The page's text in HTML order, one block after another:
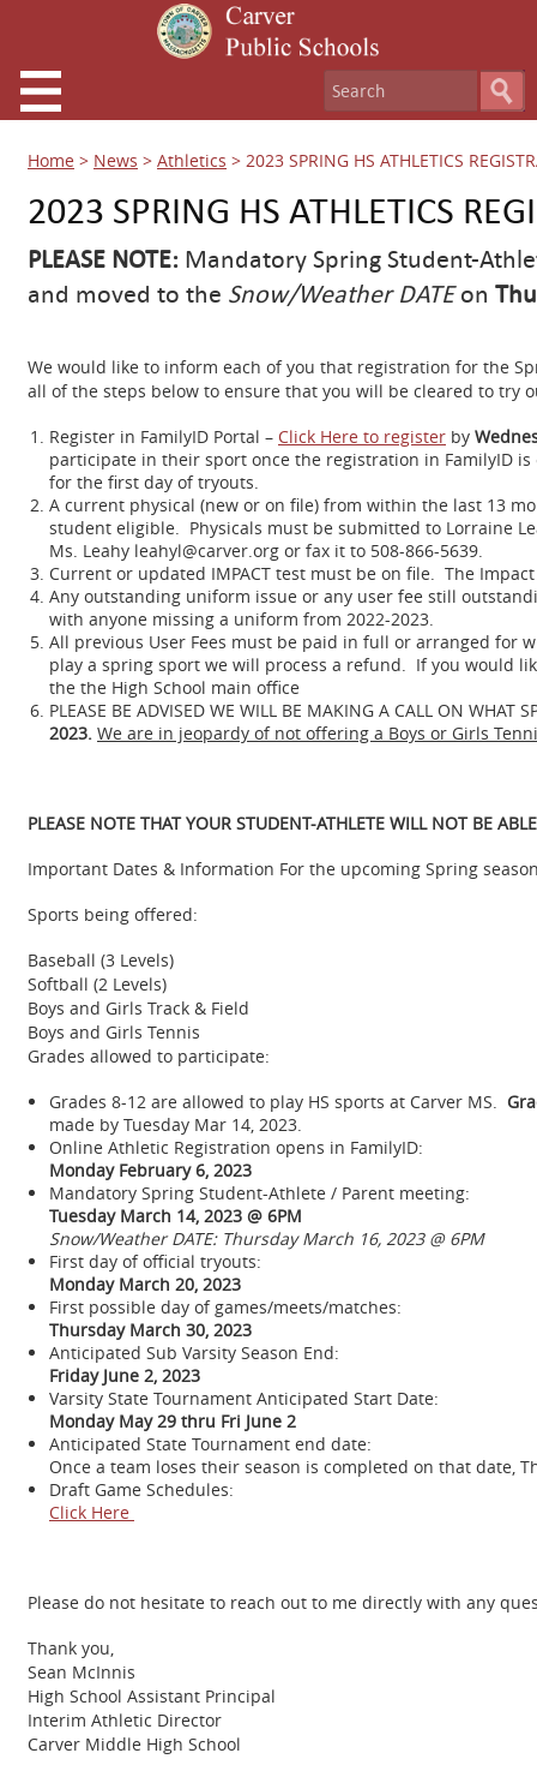
Home > News > Athletics > 2023 SPRING HS ATHLETICS
2023 SPRING HS ATHLETICS
PLEASE NOTE: Mandatory Spring Student-
and moved to the Snow/Weather DATEon
We would like to inform each of you that registration for the
all of the steps below to ensure that you will be cleared to try
Register in FamilyID Portal – Click Here to register by
participate in their sport once the registration in FamilyID
for the first day of tryouts.
A current physical (new or on file) from within the last 13
student eligible. Physicals must be submitted to Lorraine
Ms. Leahy leahyl@carver.org or fax it to 508-866-5639.
Current or updated IMPACT test must be on file. The
Any outstanding uniform issue or any user fee still
with anyone missing a uniform from 2022-2023.
All previous User Fees must be paid in full or arranged for
play a spring sport we will process a refund. If you would
the the High School main office
PLEASE BE ADVISED WE WILL BE MAKING A CALL ON WHAT
2023. We are in jeopardy of not offering a Boys or Girls
PLEASE NOTE THAT YOUR STUDENT-ATHLETE WILL NOT BE
Important Dates & Information For the upcoming Spring
Sports being offered:
Baseball (3 Levels)
Softball (2 Levels)
Boys and Girls Track & Field
Boys and Girls Tennis
Grades allowed to participate:
Grades 8-12 are allowed to play HS sports at Carver MS.
made by Tuesday Mar 14, 2023.
Online Athletic Registration opens in FamilyID:
Monday February 6, 2023
Mandatory Spring Student-Athlete / Parent meeting:
Tuesday March 14, 2023 @ 6PM
Snow/Weather DATE: Thursday March 16, 2023 @ 6PM
First day of official tryouts:
Monday March 20, 2023
First possible day of games/meets/matches:
Thursday March 30, 2023
Anticipated Sub Varsity Season End:
Friday June 2, 2023
Varsity State Tournament Anticipated Start Date:
Monday May 29 thru Fri June 2
Anticipated State Tournament end date:
Once a team loses their season is completed on that date,
Draft Game Schedules:
Click Here
Please do not hesitate to reach out to me directly with any
Thank you,
Sean McInnis
High School Assistant Principal
Interim Athletic Director
Carver Middle High School